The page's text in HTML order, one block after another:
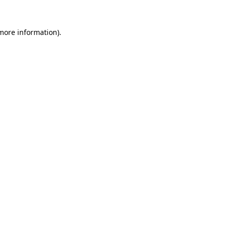
information).